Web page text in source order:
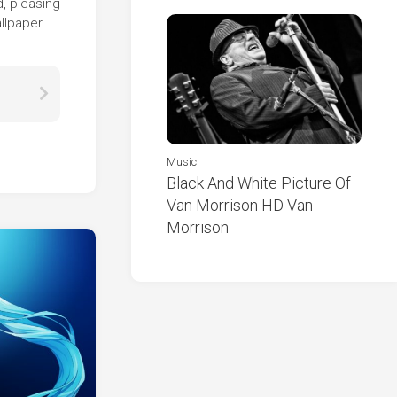
pleasing
Music
Black And White Picture Of
Van Morrison HD Van
Morrison